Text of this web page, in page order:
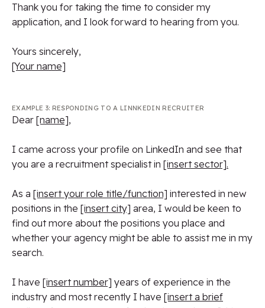
Thank you for taking the time to consider my
application, and I look forward to hearing from you.
Yours sincerely,
[Your name]
EXAMPLE 3: RESPONDING TO A LINNKEDIN RECRUITER
Dear [name],
I came across your profile on LinkedIn and see that
you are a recruitment specialist in [insert sector].
As a [insert your role title/function] interested in new
positions in the [insert city] area, I would be keen to
find out more about the positions you place and
whether your agency might be able to assist me in my
search.
I have [insert number] years of experience in the
industry and most recently I have [insert a brief